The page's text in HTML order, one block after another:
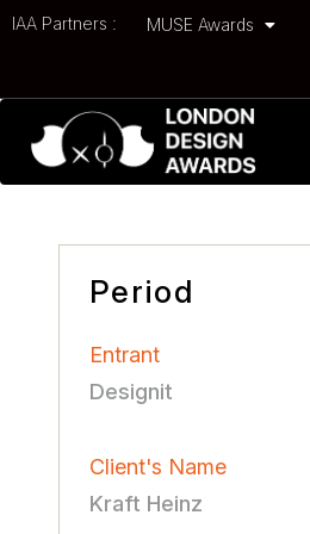
IAA Partners : MUSE Awards
Period
Entrant
Designit
Client's Name
Kraft Heinz